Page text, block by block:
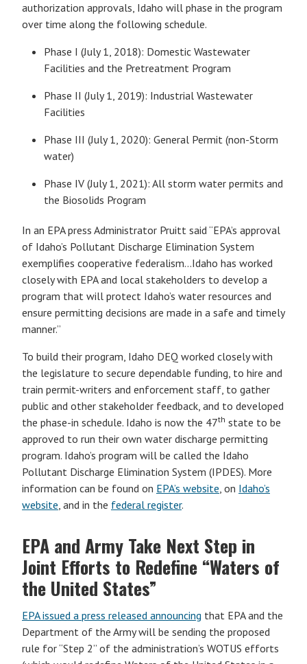
authorization approvals, Idaho will phase in the program
over time along the following schedule.
Phase I (July 1, 2018): Domestic Wastewater
Facilities and the Pretreatment Program
Phase II (July 1, 2019): Industrial Wastewater
Facilities
Phase III (July 1, 2020): General Permit (non-Storm
water)
Phase IV (July 1, 2021): All storm water permits and
the Biosolids Program
In an EPA press Administrator Pruitt said “EPA’s approval
of Idaho’s Pollutant Discharge Elimination System
exemplifies cooperative federalism…Idaho has worked
closely with EPA and local stakeholders to develop a
program that will protect Idaho’s water resources and
ensure permitting decisions are made in a safe and timely
manner.”
To build their program, Idaho DEQ worked closely with
the legislature to secure dependable funding, to hire and
train permit-writers and enforcement staff, to gather
public and other stakeholder feedback, and to developed
the phase-in schedule. Idaho is now the 47th state to be
approved to run their own water discharge permitting
program. Idaho’s program will be called the Idaho
Pollutant Discharge Elimination System (IPDES). More
information can be found on EPA’s website , on Idaho’s
website , and in the federal register.
EPA and Army Take Next Step in
Joint Efforts to Redefine “Waters of
the United States”
EPA issued a press released announcing that EPA and the
Department of the Army will be sending the proposed
rule for “Step 2” of the administration’s WOTUS efforts